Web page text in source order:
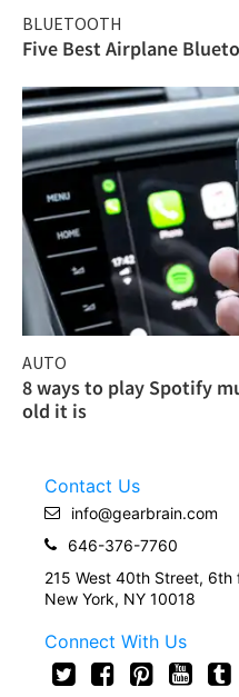
BLUETOOTH
Five Best Airplane
AUTO
8 ways to play Spotify
old it is
Contact Us
info@gearbrain.com
646-376-7760
215 West 40th Street, 6th
New York, NY 10018
Connect With Us